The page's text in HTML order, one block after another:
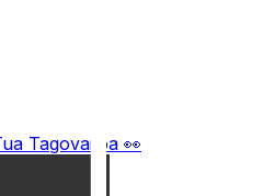
Tagovailoa 👀